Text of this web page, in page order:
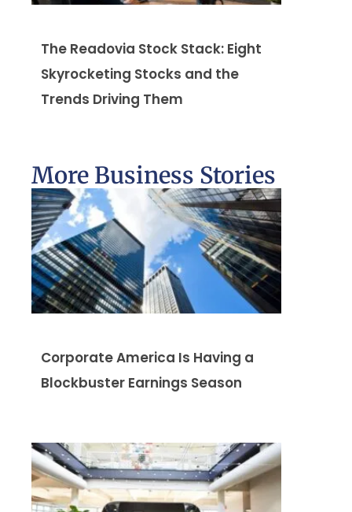
The Readovia Stock Stack: Eight
Skyrocketing Stocks and the
Trends Driving Them
More Business Stories
Corporate America Is Having a
Blockbuster Earnings Season